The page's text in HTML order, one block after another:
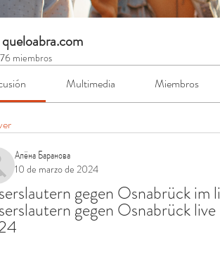
76 miembros
Multimedia Miembros
Алёна Баранова
10 de marzo de 2024
gegen Osnabrück
gegen Osnabrück